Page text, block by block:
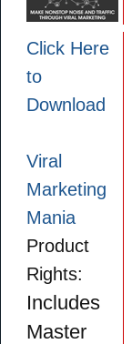
Click Here
to
Download
Viral
Marketing
Mania
Product
Rights:
Includes
Master